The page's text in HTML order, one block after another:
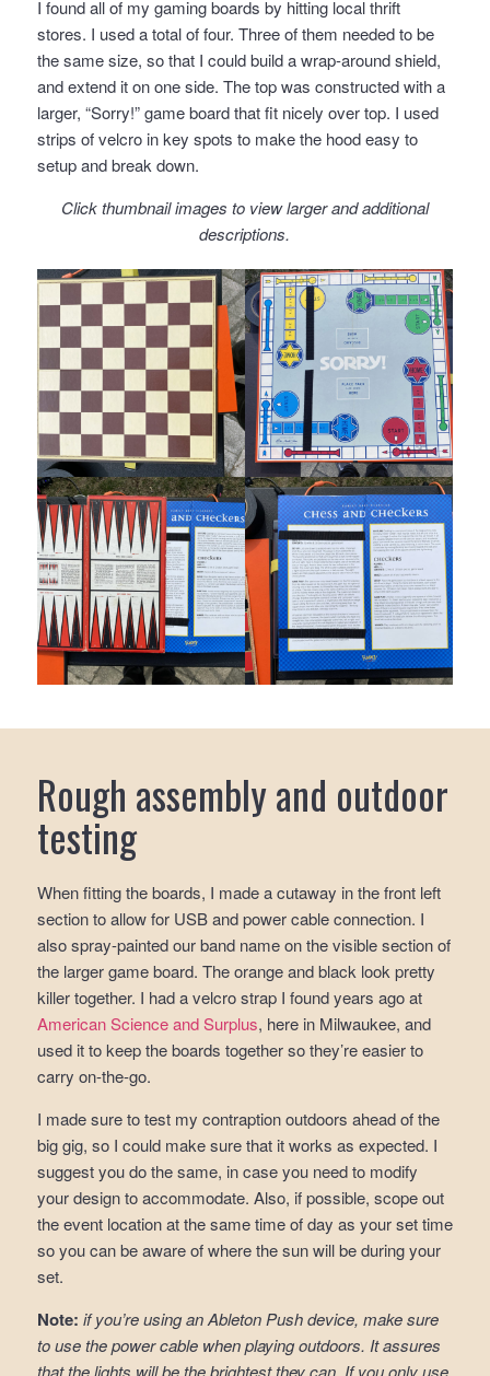
I found all of my gaming boards by hitting local thrift
stores. I used a total of four. Three of them needed to be
the same size, so that I could build a wrap-around shield,
and extend it on one side. The top was constructed with a
larger, “Sorry!” game board that fit nicely over top. I used
strips of velcro in key spots to make the hood easy to
setup and break down.
Click thumbnail images to view larger and additional
descriptions.
Rough assembly and outdoor
testing
When fitting the boards, I made a cutaway in the front left
section to allow for USB and power cable connection. I
also spray-painted our band name on the visible section of
the larger game board. The orange and black look pretty
killer together. I had a velcro strap I found years ago at
American Science and Surplus, here in Milwaukee, and
used it to keep the boards together so they’re easier to
carry on-the-go.
I made sure to test my contraption outdoors ahead of the
big gig, so I could make sure that it works as expected. I
suggest you do the same, in case you need to modify
your design to accommodate. Also, if possible, scope out
the event location at the same time of day as your set time
so you can be aware of where the sun will be during your
set.
Note: if you’re using an Ableton Push device, make sure
to use the power cable when playing outdoors. It assures